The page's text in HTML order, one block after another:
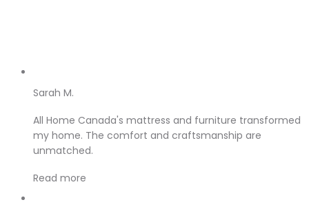
Sarah M.
All Home Canada's mattress and furniture transformed
my home. The comfort and craftsmanship are
unmatched.
Read more